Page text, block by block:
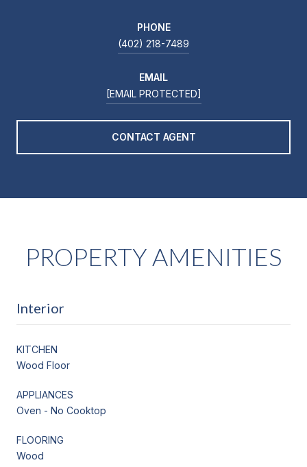
PHONE
(402) 218-7489
EMAIL
[EMAIL PROTECTED]
CONTACT AGENT
PROPERTY AMENITIES
Interior
KITCHEN
Wood Floor
APPLIANCES
Oven - No Cooktop
FLOORING
Wood